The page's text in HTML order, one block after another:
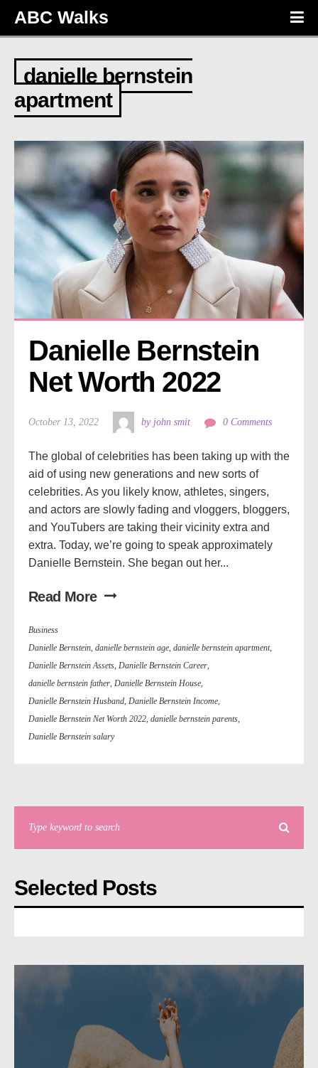
ABC Walks
danielle bernstein
apartment
Danielle Bernstein
Net Worth 2022
October 13, 2022 by john smit 0 Comments
The global of celebrities has been taking up with the
aid of using new generations and new sorts of
celebrities. As you likely know, athletes, singers,
and actors are slowly fading and vloggers, bloggers,
and YouTubers are taking their vicinity extra and
extra. Today, we’re going to speak approximately
Danielle Bernstein. She began out her...
Read More
Business
Danielle Bernstein danielle bernstein age danielle bernstein apartment,
Danielle Bernstein Assets Danielle Bernstein Career
danielle bernstein father Danielle Bernstein House
Danielle Bernstein Husband Danielle Bernstein Income
Danielle Bernstein Net Worth 2022 danielle bernstein parents
Danielle Bernstein salary
Selected Posts